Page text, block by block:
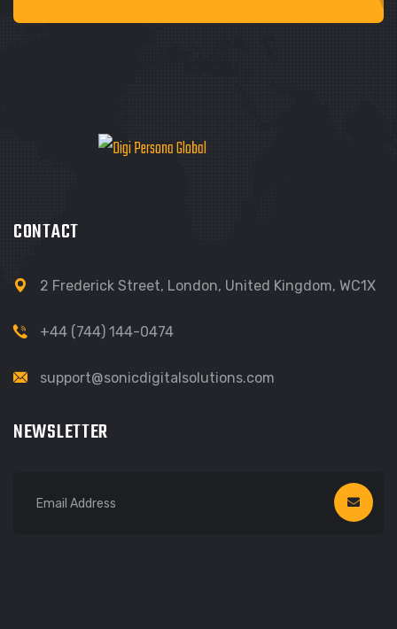
CONTACT
2 Frederick Street, London, United Kingdom, WC1X
+44 (744) 144-0474‬
support@sonicdigitalsolutions.com
NEWSLETTER